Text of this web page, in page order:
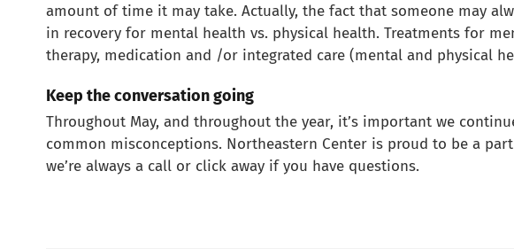
amount of time it may take. Actually, the fact that someone may
in recovery for mental health vs. physical health. Treatments for
therapy, medication and /or integrated care (mental and physical
Keep the conversation going
Throughout May, and throughout the year, it’s important we
common misconceptions. Northeastern Center is proud to be a
we’re always a call or click away if you have questions.